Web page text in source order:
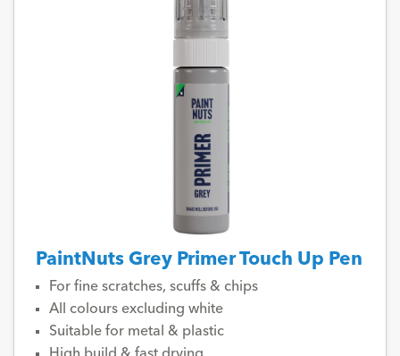
PaintNuts Grey Primer Touch Up Pen
For fine scratches, scuffs & chips
All colours excluding white
Suitable for metal & plastic